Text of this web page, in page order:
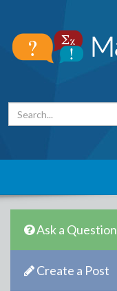
Ask a Question
Create a Post